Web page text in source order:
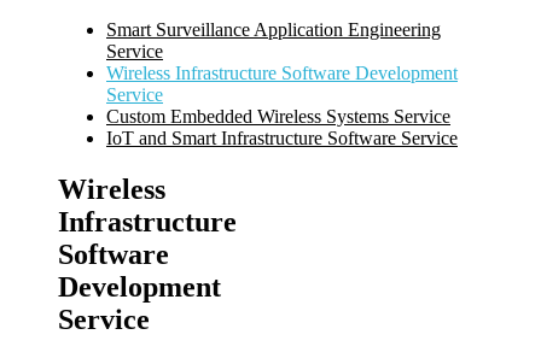
Smart Surveillance Application Engineering
Service
Wireless Infrastructure Software Development
Service
Custom Embedded Wireless Systems Service
IoT and Smart Infrastructure Software Service
Wireless
Infrastructure
Software
Development
Service